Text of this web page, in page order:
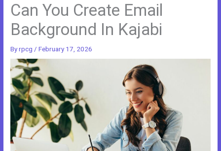
Can You Create Email
Background In Kajabi
Byrpcg /February 17, 2026